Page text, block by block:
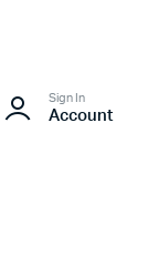
Sign In
Account